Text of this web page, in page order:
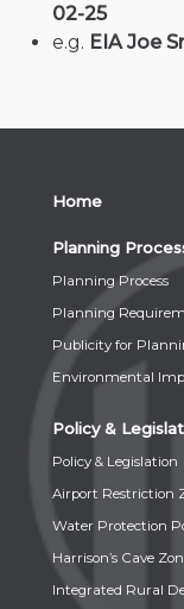
02-25
e.g. EIA Joe
Home
Planning
Planning Process
Planning
Publicity for
Environmental
Policy &
Policy & Legislation
Airport Restriction
Water Protection
Harrison’s Cave
Integrated Rural